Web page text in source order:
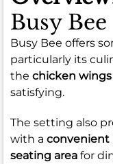
Busy Bee
Busy Bee offers
particularly its
the chicken wings
satisfying.
The setting also
with a convenient
seating area for